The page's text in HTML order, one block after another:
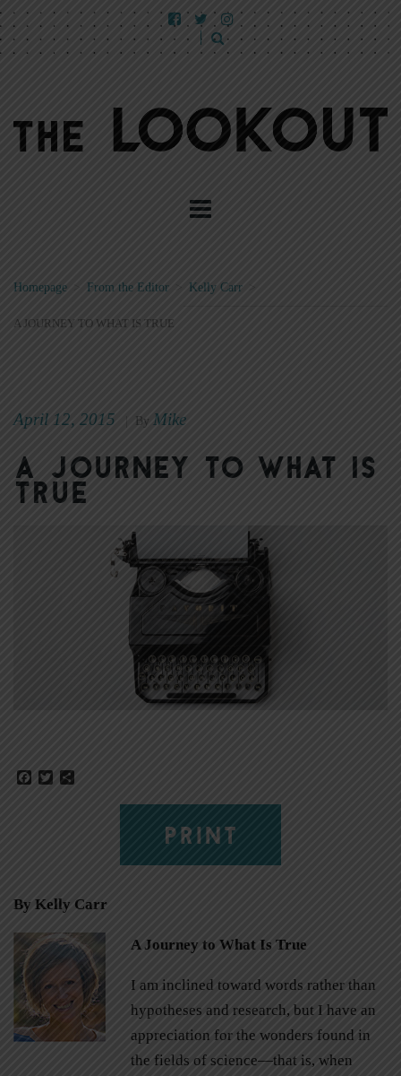
Homepage From the Editor > Kelly Carr >
A JOURNEY TO WHAT IS TRUE
April 12, 2015 By Mike
A Journey to What Is
True
Facebook
Twitter
PRINT
By Kelly Carr
A Journey to What Is True
I am inclined toward words rather than
hypotheses and research, but I have an
appreciation for the wonders found in
the fields of science—that is, when